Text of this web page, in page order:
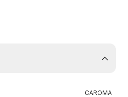
CAROMA